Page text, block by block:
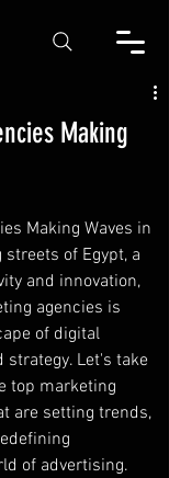
Making
Making Waves in
of Egypt, a
and innovation,
agencies is
of digital
Let's take
top marketing
are setting trends,
of advertising.